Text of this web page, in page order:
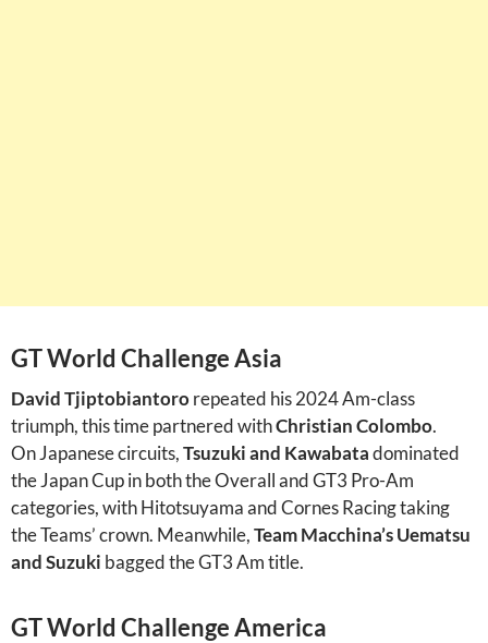
GT World Challenge Asia
David Tjiptobiantororepeated his 2024 Am-class
triumph, this time partnered withChristian Colombo.
On Japanese circuits,Tsuzuki and Kawabatadominated
the Japan Cup in both the Overall and GT3 Pro-Am
categories, with Hitotsuyama and Cornes Racing taking
the Teams’ crown. Meanwhile,Team Macchina’s Uematsu
and Suzuki bagged the GT3 Am title.
GT World Challenge America